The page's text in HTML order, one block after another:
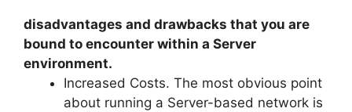
disadvantages and drawbacks that you are
bound to encounter within a Server
environment.
Increased Costs. The most obvious point
about running a Server-based network is